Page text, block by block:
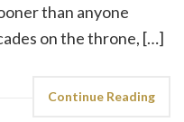
than anyone
on the throne, […]
Continue Reading